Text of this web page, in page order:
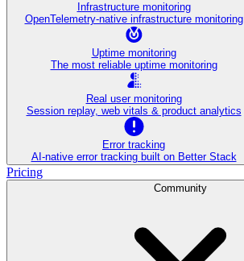
Infrastructure monitoring
OpenTelemetry-native infrastructure monitoring
Uptime monitoring
The most reliable uptime monitoring
Real user monitoring
Session replay, web vitals & product analytics
Error tracking
AI‑native error tracking built on Better Stack
Pricing
Community